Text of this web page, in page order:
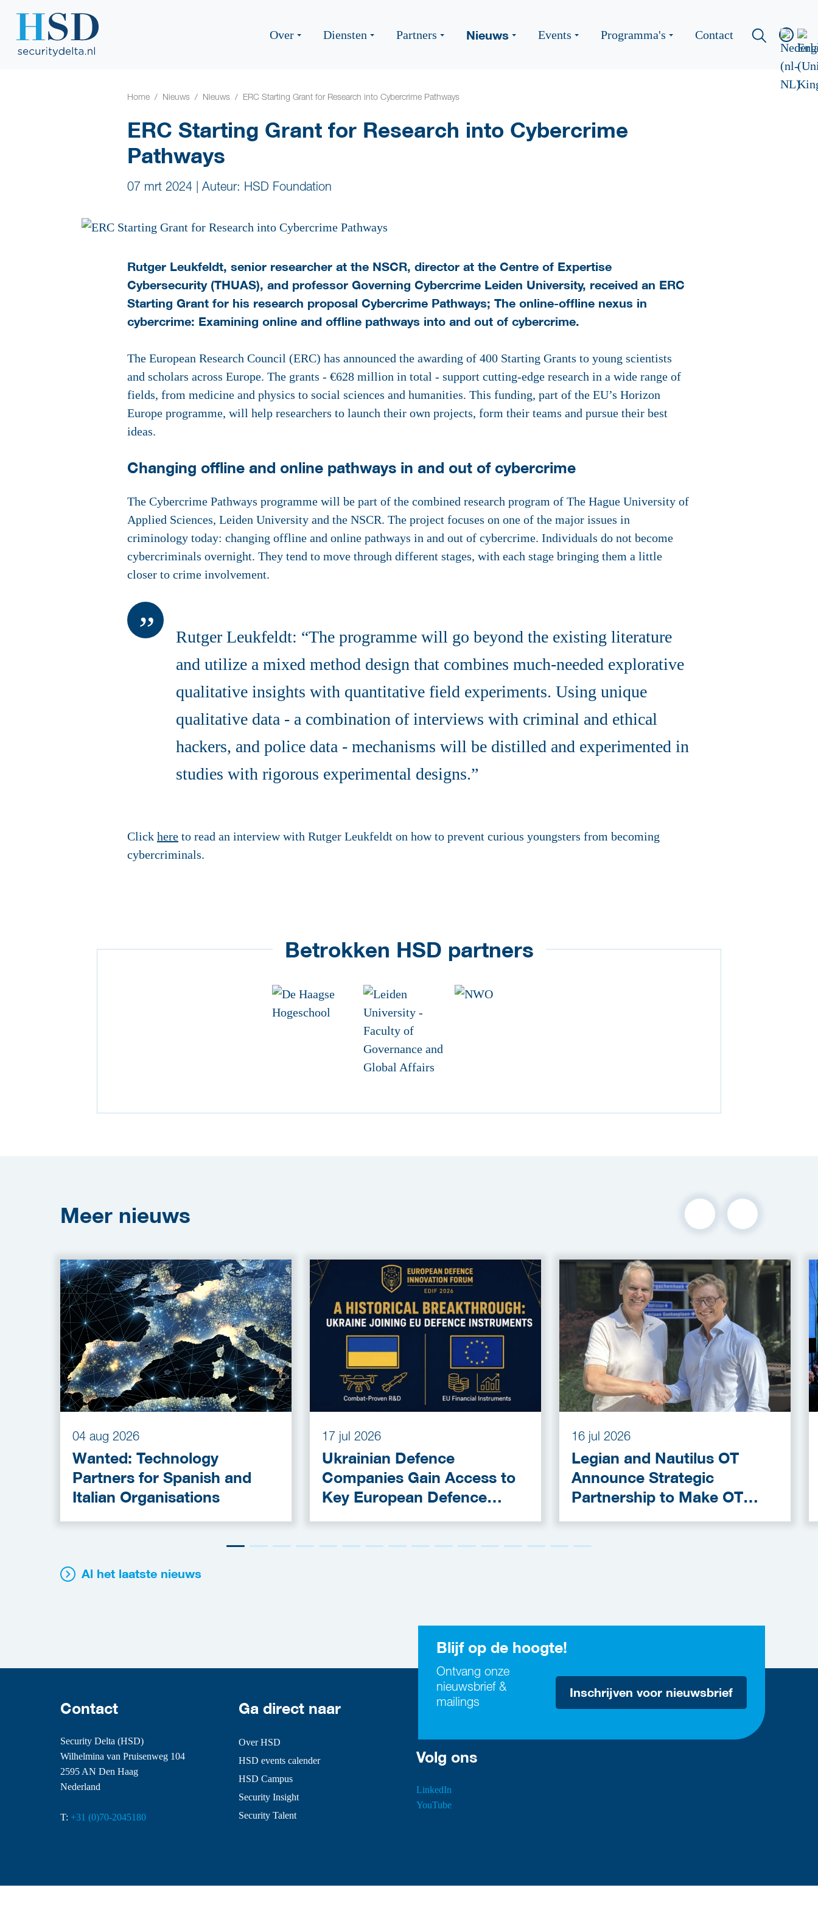
Over Diensten Partners Nieuws Events Programma's Contact
Home Nieuws Nieuws ERC Starting Grant for Research into Cybercrime Pathways
ERC Starting Grant for Research into Cybercrime
Pathways
07 mrt 2024 Auteur: HSD Foundation
Rutger Leukfeldt, senior researcher at the NSCR, director at the Centre of Expertise
Cybersecurity (THUAS), and professor Governing Cybercrime Leiden University, received an ERC
Starting Grant for his research proposal Cybercrime Pathways; The online-offline nexus in
cybercrime: Examining online and offline pathways into and out of cybercrime.
The European Research Council (ERC) has announced the awarding of 400 Starting Grants to young scientists
and scholars across Europe. The grants - €628 million in total - support cutting-edge research in a wide range of
fields, from medicine and physics to social sciences and humanities. This funding, part of the EU’s Horizon
Europe programme, will help researchers to launch their own projects, form their teams and pursue their best
ideas.
Changing offline and online pathways in and out of cybercrime
The Cybercrime Pathways programme will be part of the combined research program of The Hague University of
Applied Sciences, Leiden University and the NSCR. The project focuses on one of the major issues in
criminology today: changing offline and online pathways in and out of cybercrime. Individuals do not become
cybercriminals overnight. They tend to move through different stages, with each stage bringing them a little
closer to crime involvement.
Rutger Leukfeldt: “The programme will go beyond the existing literature
and utilize a mixed method design that combines much-needed explorative
qualitative insights with quantitative field experiments. Using unique
qualitative data - a combination of interviews with criminal and ethical
hackers, and police data - mechanisms will be distilled and experimented in
studies with rigorous experimental designs.”
Click here to read an interview with Rutger Leukfeldt on how to prevent curious youngsters from becoming
cybercriminals.
Betrokken HSD partners
Meer nieuws
04 aug 2026
Wanted: Technology
Partners for Spanish and
Italian Organisations
17 jul 2026
Ukrainian Defence
Companies Gain Access to
Key European Defence
Funding Programmes
16 jul 2026
Legian and Nautilus OT
Announce Strategic
Partnership to Make OT
Cybersecurity More
Al het laatste nieuws
Blijf op de hoogte!
Ontvang onze
nieuwsbrief &
mailings
Inschrijven voor nieuwsbrief
Contact
Security Delta (HSD)
Wilhelmina van Pruisenweg 104
2595 AN Den Haag
Nederland
T: +31 (0)70-2045180
Ga direct naar
Over HSD
HSD events calender
HSD Campus
Security Insight
Security Talent
Volg ons
LinkedIn
YouTube